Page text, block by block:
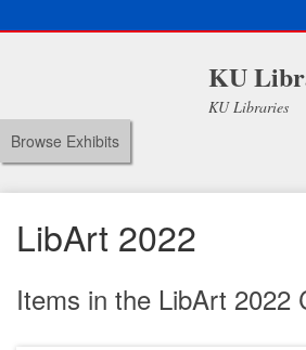
KU
KU Libraries
Browse Exhibits
LibArt 2022
Items in the LibArt 2022